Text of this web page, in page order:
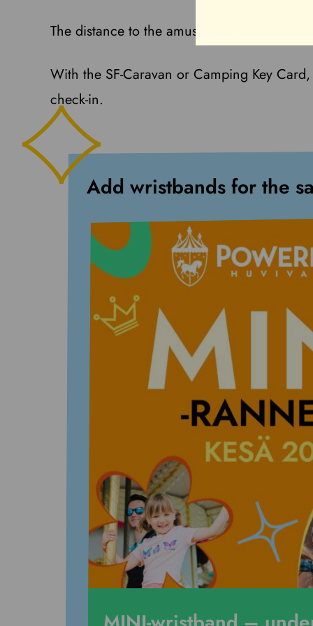
The distance to the amusement park is about
With the SF-Caravan or Camping Key
check-in.
Add wristbands for the